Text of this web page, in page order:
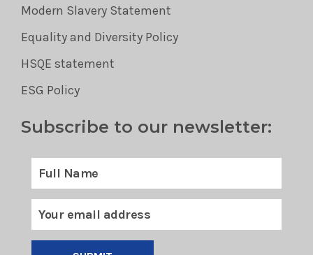
Modern Slavery Statement
Equality and Diversity Policy
HSQE statement
ESG Policy
Subscribe to our newsletter: